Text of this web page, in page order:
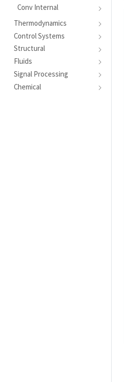
Conv Internal
Thermodynamics
Control Systems
Structural
Fluids
Signal Processing
Chemical